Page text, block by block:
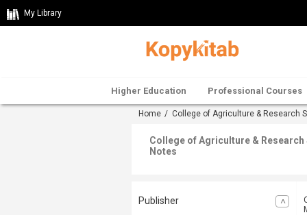
My Library
Higher Education Professional Courses
Home / College of Agriculture & Research
College of Agriculture &
Notes
Publisher